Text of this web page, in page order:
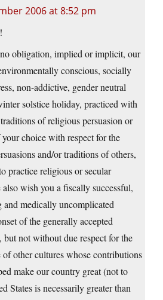
2006 at 8:52 pm
obligation, implied or implicit, our
conscious, socially
non-addictive, gender neutral
solstice holiday, practiced with
of religious persuasion or
choice with respect for the
and/or traditions of others,
practice religious or secular
wish you a fiscally successful,
medically uncomplicated
of the generally accepted
but not without due respect for the
of other cultures whose contributions
make our country great (not to
States is necessarily greater than